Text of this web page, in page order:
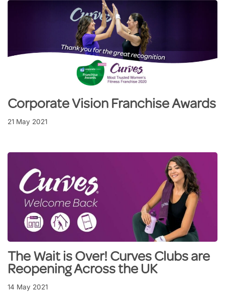
Corporate Vision Franchise Awards
21 May 2021
The Wait is Over! Curves Clubs are
Reopening Across the UK
14 May 2021